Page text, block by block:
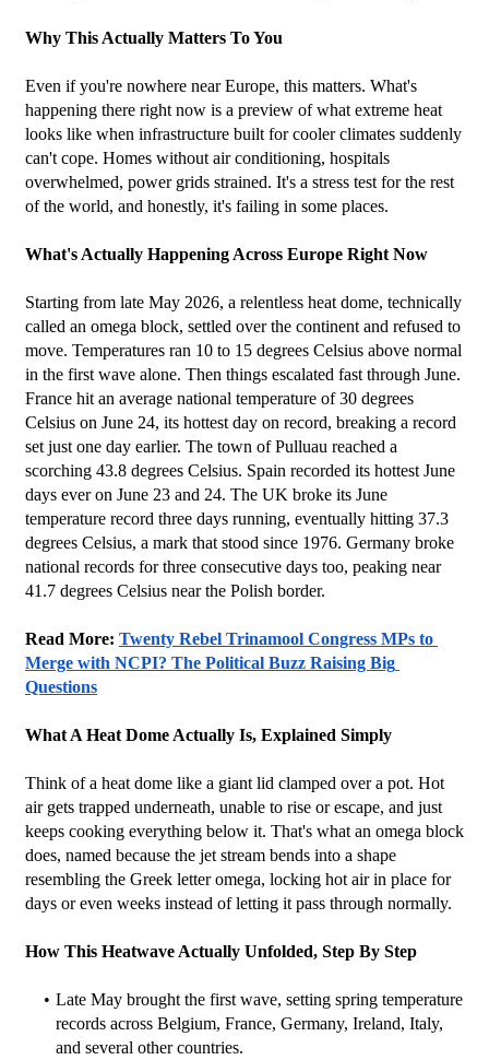
Why This Actually Matters To You
Even if you're nowhere near Europe, this matters. What's
happening there right now is a preview of what extreme heat
looks like when infrastructure built for cooler climates suddenly
can't cope. Homes without air conditioning, hospitals
overwhelmed, power grids strained. It's a stress test for the rest
of the world, and honestly, it's failing in some places.
What's Actually Happening Across Europe Right Now
Starting from late May 2026, a relentless heat dome, technically
called an omega block, settled over the continent and refused to
move. Temperatures ran 10 to 15 degrees Celsius above normal
in the first wave alone. Then things escalated fast through June.
France hit an average national temperature of 30 degrees
Celsius on June 24, its hottest day on record, breaking a record
set just one day earlier. The town of Pulluau reached a
scorching 43.8 degrees Celsius. Spain recorded its hottest June
days ever on June 23 and 24. The UK broke its June
temperature record three days running, eventually hitting 37.3
degrees Celsius, a mark that stood since 1976. Germany broke
national records for three consecutive days too, peaking near
41.7 degrees Celsius near the Polish border.
Read More: Twenty Rebel Trinamool Congress MPs to
Merge with NCPI? The Political Buzz Raising Big
Questions
What A Heat Dome Actually Is, Explained Simply
Think of a heat dome like a giant lid clamped over a pot. Hot
air gets trapped underneath, unable to rise or escape, and just
keeps cooking everything below it. That's what an omega block
does, named because the jet stream bends into a shape
resembling the Greek letter omega, locking hot air in place for
days or even weeks instead of letting it pass through normally.
How This Heatwave Actually Unfolded, Step By Step
Late May brought the first wave, setting spring temperature
records across Belgium, France, Germany, Ireland, Italy,
and several other countries.